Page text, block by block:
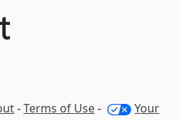
-Terms of Use-
Your